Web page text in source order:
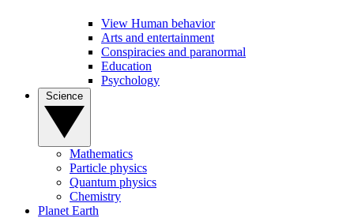
View Human behavior
Arts and entertainment
Conspiracies and paranormal
Education
Psychology
Mathematics
Particle physics
Quantum physics
Chemistry
Planet Earth